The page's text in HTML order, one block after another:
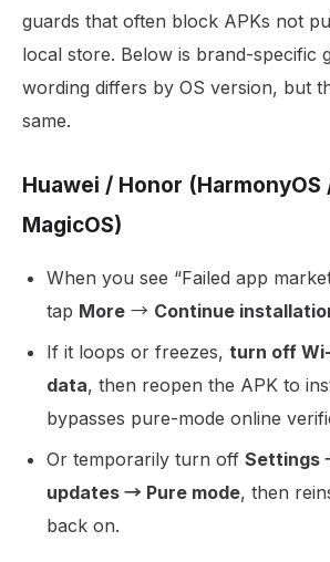
guards that often block APKs not
local store. Below is brand-specific
wording differs by OS version, but
same.
Huawei / Honor (HarmonyOS
MagicOS)
When you see “Failed app
tap More → Continue
If it loops or freezes, turn off
data, then reopen the APK to
bypasses pure-mode online
Or temporarily turn off Settings
updates → Pure mode, then
back on.